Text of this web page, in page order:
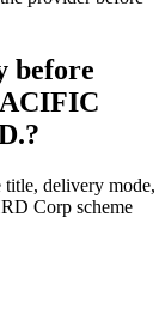
before
title, delivery mode,
Corp scheme